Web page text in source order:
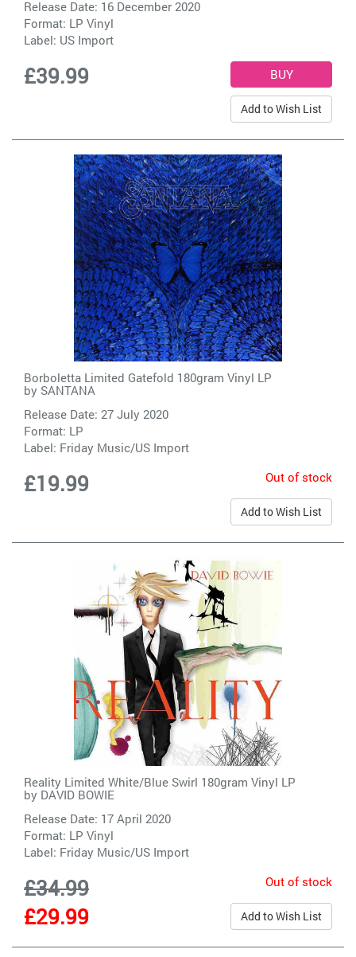
Release Date: 16 December 2020
Format: LP Vinyl
Label: US Import
£39.99
Add to Wish List
Borboletta Limited Gatefold 180gram Vinyl LP
by SANTANA
Release Date: 27 July 2020
Format: LP
Label: Friday Music/US Import
£19.99 Out of stock
Add to Wish List
Reality Limited White/Blue Swirl 180gram Vinyl LP
by DAVID BOWIE
Release Date: 17 April 2020
Format: LP Vinyl
Label: Friday Music/US Import
£34.99
£29.99
Out of stock
Add to Wish List